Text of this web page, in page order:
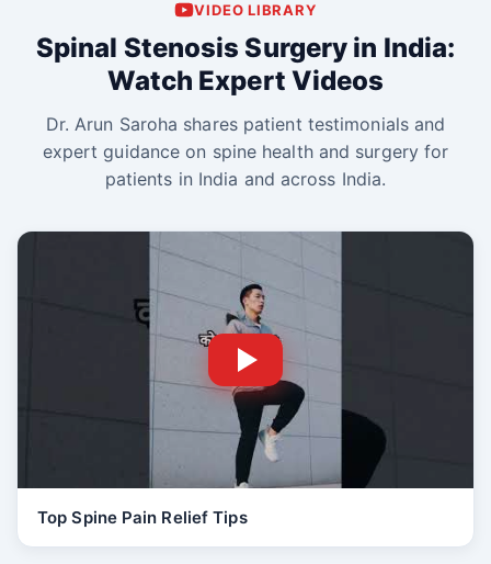
VIDEO LIBRARY
Spinal Stenosis Surgery in India:
Watch Expert Videos
Dr. Arun Saroha shares patient testimonials and
expert guidance on spine health and surgery for
patients in India and across India.
Top Spine Pain Relief Tips